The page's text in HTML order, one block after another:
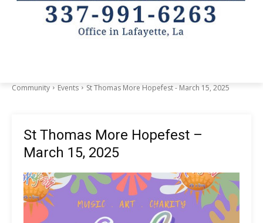
Community Events St Thomas More Hopefest - March 15, 2025
St Thomas More Hopefest –
March 15, 2025